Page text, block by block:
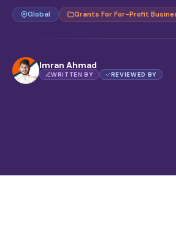
Global Grants For For-Profit
Imran Ahmad
WRITTEN BY REVIEWED BY